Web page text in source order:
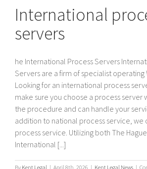
International
servers
he International Process Servers
Servers are a firm of specialist operating
Looking for an international process
make sure you choose a process server
the procedure and can handle your
addition to national process service, we
process service. Utilizing both The
International [...]
By Kent Legal | April 8th, 2026 | Kent Legal News |